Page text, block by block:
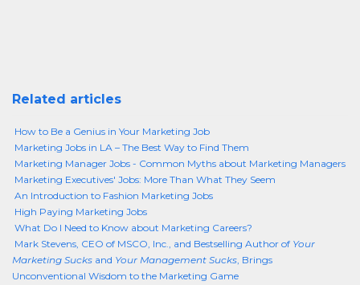
Related articles
How to Be a Genius in Your Marketing Job
Marketing Jobs in LA – The Best Way to Find Them
Marketing Manager Jobs - Common Myths about Marketing Managers
Marketing Executives' Jobs: More Than What They Seem
An Introduction to Fashion Marketing Jobs
High Paying Marketing Jobs
What Do I Need to Know about Marketing Careers?
Mark Stevens, CEO of MSCO, Inc., and Bestselling Author of Your
Marketing Sucks and Your Management Sucks, Brings
Unconventional Wisdom to the Marketing Game